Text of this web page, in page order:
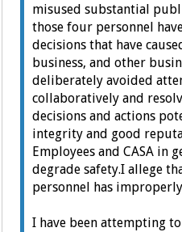
misused substantial
those four personnel
decisions that have
business, and other
deliberately avoided
collaboratively and
decisions and actions
integrity and good
Employees and CASA in
degrade safety.I allege
personnel has
I have been attempting